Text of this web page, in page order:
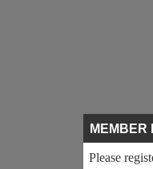
MEMBER
Please